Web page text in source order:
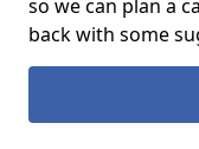
so we can plan a
back with some